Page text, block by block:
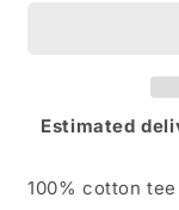
Estimated
100% cotton